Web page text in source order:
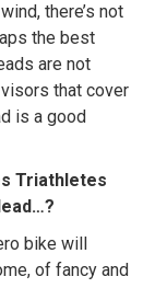
there’s not
the best
are not
that cover
is a good
Triathletes
bike will
of fancy and